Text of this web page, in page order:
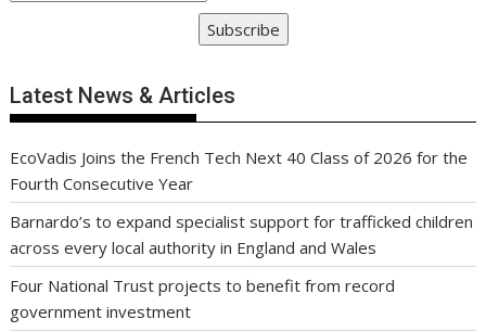
Subscribe
Latest News & Articles
EcoVadis Joins the French Tech Next 40 Class of 2026 for the
Fourth Consecutive Year
Barnardo’s to expand specialist support for trafficked children
across every local authority in England and Wales
Four National Trust projects to benefit from record
government investment